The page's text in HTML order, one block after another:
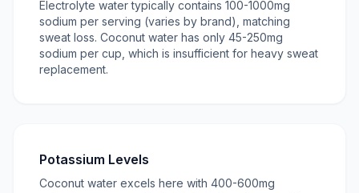
Electrolyte water typically contains 100-1000mg
sodium per serving (varies by brand), matching
sweat loss. Coconut water has only 45-250mg
sodium per cup, which is insufficient for heavy sweat
replacement.
Potassium Levels
Coconut water excels here with 400-600mg